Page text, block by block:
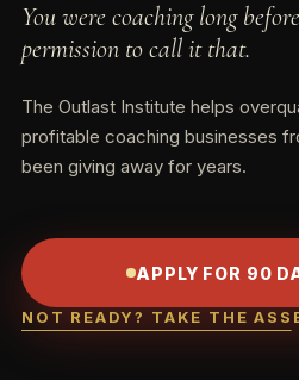
You were coaching long
permission to call it that.
The Outlast Institute helps
profitable coaching businesses
been giving away for years.
APPLY FOR 90
NOT READY? TAKE THE